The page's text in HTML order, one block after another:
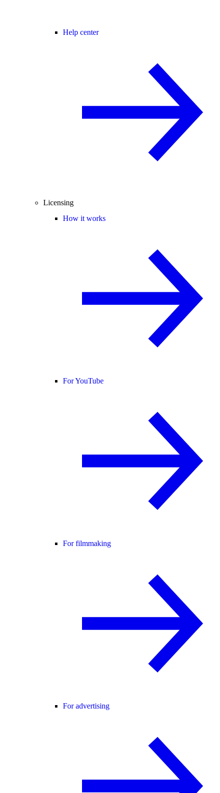
Help center
Licensing
How it works
For YouTube
For filmmaking
For advertising